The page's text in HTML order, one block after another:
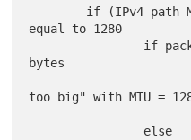
equal to 1280
bytes
too big" with MTU =